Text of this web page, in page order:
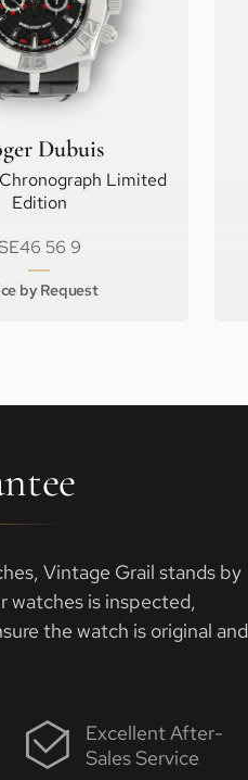
Dubuis
Limited
Edition
56 9
by Request
Vintage Grail stands by
watches is inspected,
the watch is original and
Excellent After-
Sales Service